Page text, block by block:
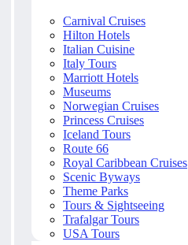
Carnival Cruises
Hilton Hotels
Italian Cuisine
Italy Tours
Marriott Hotels
Museums
Norwegian Cruises
Princess Cruises
Iceland Tours
Route 66
Royal Caribbean Cruises
Scenic Byways
Theme Parks
Tours & Sightseeing
Trafalgar Tours
USA Tours